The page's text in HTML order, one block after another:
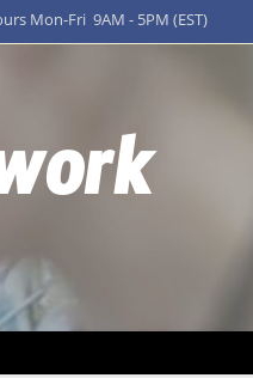
Mon-Fri 9AM - 5PM (EST)